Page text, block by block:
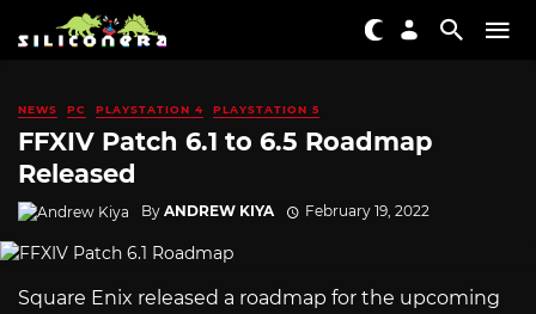
NEWS PC PLAYSTATION 4 PLAYSTATION 5
FFXIV Patch 6.1 to 6.5 Roadmap
Released
By ANDREW KIYA February 19, 2022
Square Enix released a roadmap for the upcoming